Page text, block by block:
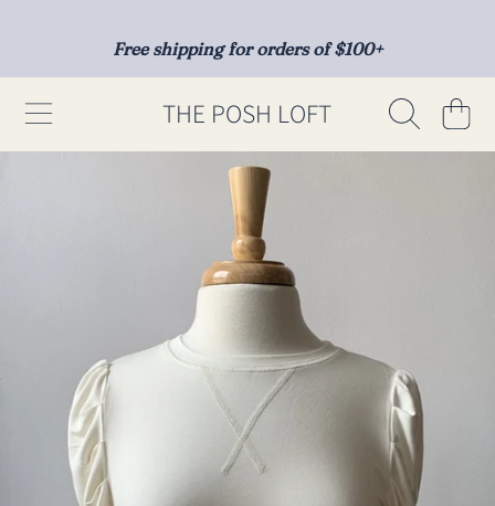
SKIP TO CONTENT
Free shipping for orders of $100+
THE POSH LOFT Cart
SKIP TO PRODUCT INFORMATION